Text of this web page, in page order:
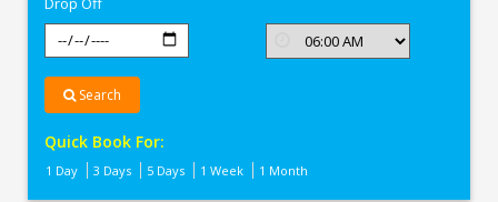
Search
Quick Book For:
1 Day 3 Days 5 Days 1 Week 1 Month